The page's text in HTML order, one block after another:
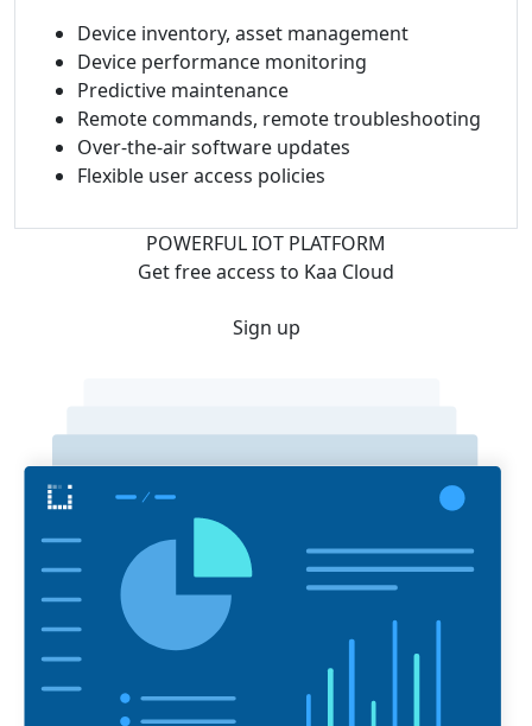
Device inventory, asset management
Device performance monitoring
Predictive maintenance
Remote commands, remote troubleshooting
Over-the-air software updates
Flexible user access policies
POWERFUL IOT PLATFORM
Get free access to Kaa Cloud
Sign up